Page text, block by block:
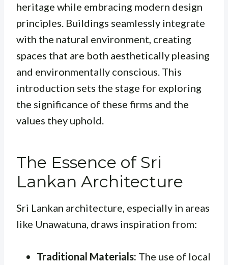
heritage while embracing modern design
principles. Buildings seamlessly integrate
with the natural environment, creating
spaces that are both aesthetically pleasing
and environmentally conscious. This
introduction sets the stage for exploring
the significance of these firms and the
values they uphold.
The Essence of Sri
Lankan Architecture
Sri Lankan architecture, especially in areas
like Unawatuna, draws inspiration from:
Traditional Materials: The use of local